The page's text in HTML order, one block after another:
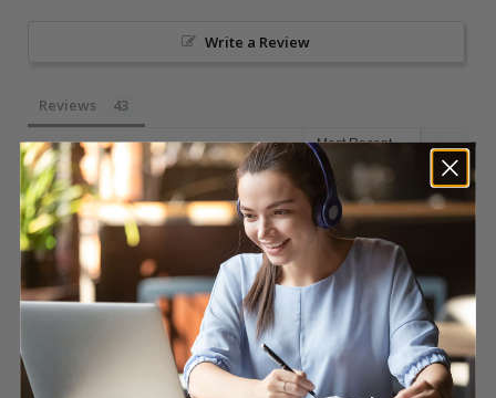
Write a Review
Reviews
Alexander D.
Risk Mgt
good in site , i now have info on dev a risk plan and d
load pdf info too
Risk Assessment and Management Online Certificate
Course